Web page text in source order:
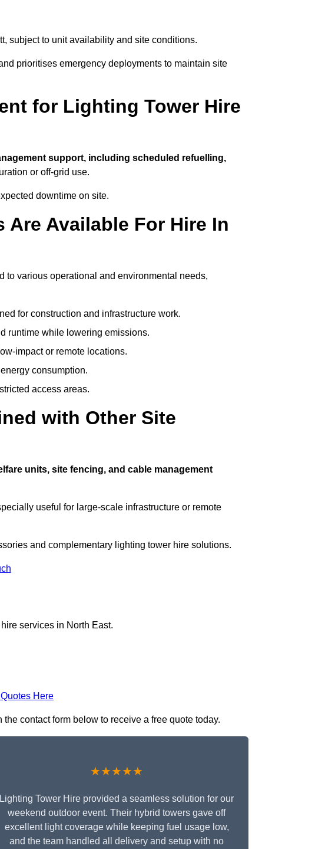
subject to unit availability and site conditions.
prioritises emergency deployments to maintain site
for Lighting Tower Hire
support, including scheduled refuelling,
or off-grid use.
downtime on site.
Available For Hire In
to various operational and environmental needs,
for construction and infrastructure work.
runtime while lowering emissions.
impact or remote locations.
consumption.
access areas.
with Other Site
units, site fencing, and cable management
useful for large-scale infrastructure or remote
and complementary lighting tower hire solutions.
services in North East.
Here
contact form below to receive a free quote today.
★★★★★
Lighting Tower Hire provided a seamless solution for our
weekend outdoor event. Their hybrid towers gave off
excellent light coverage while keeping fuel usage low,
and the team handled all delivery and setup with no